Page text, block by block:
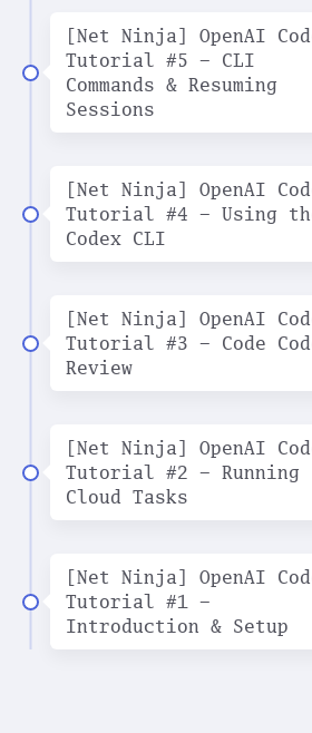
[Net Ninja] OpenAI
Tutorial #5 - CLI
Commands & Resuming
Sessions
[Net Ninja] OpenAI
Tutorial #4 - Using
Codex CLI
[Net Ninja] OpenAI
Tutorial #3 - Code
Review
[Net Ninja] OpenAI
Tutorial #2 - Running
Cloud Tasks
[Net Ninja] OpenAI
Tutorial #1 -
Introduction & Setup